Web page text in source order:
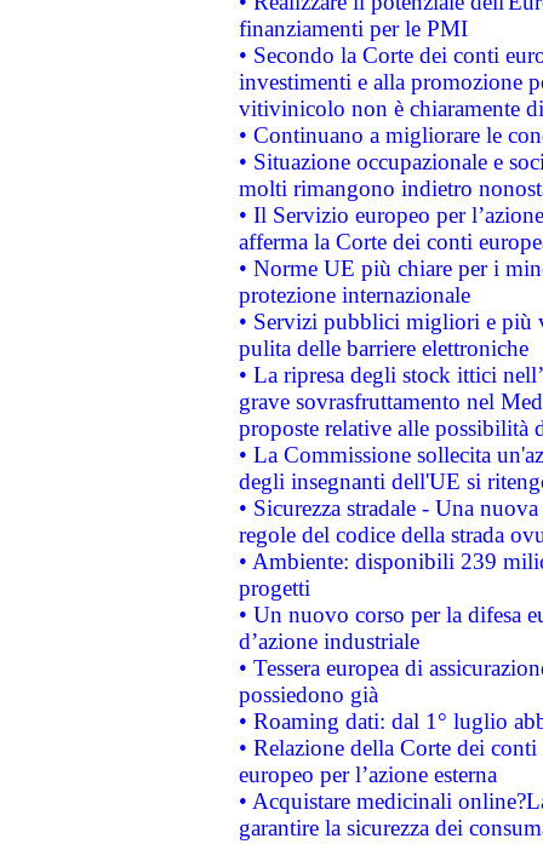
finanziamenti per le PMI
• Secondo la Corte dei conti
investimenti e alla promozione
vitivinicolo non è chiaramente
• Continuano a migliorare le
• Situazione occupazionale e
molti rimangono indietro
• Il Servizio europeo per
afferma la Corte dei conti
• Norme UE più chiare per i
protezione internazionale
• Servizi pubblici migliori e più
pulita delle barriere elettroniche
• La ripresa degli stock ittici
grave sovrasfruttamento nel
proposte relative alle possibilità
• La Commissione sollecita
degli insegnanti dell'UE si
• Sicurezza stradale - Una
regole del codice della strada
• Ambiente: disponibili 239
progetti
• Un nuovo corso per la difesa
d’azione industriale
• Tessera europea di
possiedono già
• Roaming dati: dal 1° luglio
• Relazione della Corte dei
europeo per l’azione esterna
• Acquistare medicinali
garantire la sicurezza dei